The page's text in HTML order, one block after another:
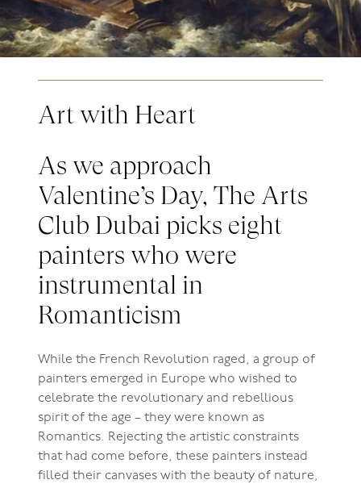
Art with Heart
As we approach
Valentine’s Day, The Arts
Club Dubai picks eight
painters who were
instrumental in
Romanticism
While the French Revolution raged, a group of
painters emerged in Europe who wished to
celebrate the revolutionary and rebellious
spirit of the age – they were known as
Romantics. Rejecting the artistic constraints
that had come before, these painters instead
filled their canvases with the beauty of nature,